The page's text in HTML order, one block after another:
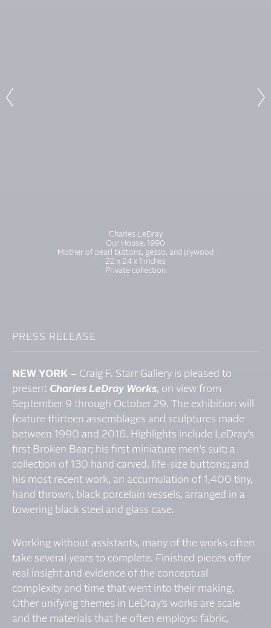
Charles LeDray
Our House, 1990
Mother of pearl buttons, gesso, and plywood
22 x 24 x 1 inches
Private collection
PRESS RELEASE
NEW YORK – Craig F. Starr Gallery is pleased to
present Charles LeDray Works, on view from
September 9 through October 29. The exhibition will
feature thirteen assemblages and sculptures made
between 1990 and 2016. Highlights include LeDray’s
first Broken Bear; his first miniature men’s suit; a
collection of 130 hand carved, life-size buttons; and
his most recent work, an accumulation of 1,400 tiny,
hand thrown, black porcelain vessels, arranged in a
towering black steel and glass case.
Working without assistants, many of the works often
take several years to complete. Finished pieces offer
real insight and evidence of the conceptual
complexity and time that went into their making.
Other unifying themes in LeDray’s works are scale
and the materials that he often employs: fabric,